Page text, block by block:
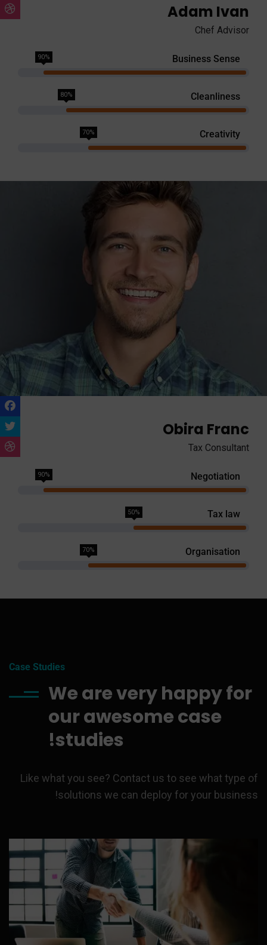
Adam Ivan
Chef Advisor
Business Sense
90%
Cleanliness
80%
Creativity
70%
Obira Franc
Tax Consultant
Negotiation
90%
Tax law
50%
Organisation
70%
Case Studies
We are very happy for
our awesome case
studies!
Like what you see? Contact us to see what type of
solutions we can deploy for your business!
On behalf of World Bank, an